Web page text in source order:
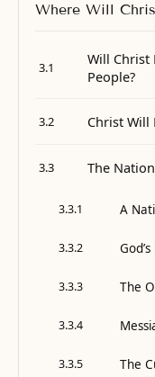
Where Will
3.1
Will Christ
People?
3.2 Christ Will
3.3 The
3.3.1 A
3.3.2
3.3.3 The
3.3.4
3.3.5 The